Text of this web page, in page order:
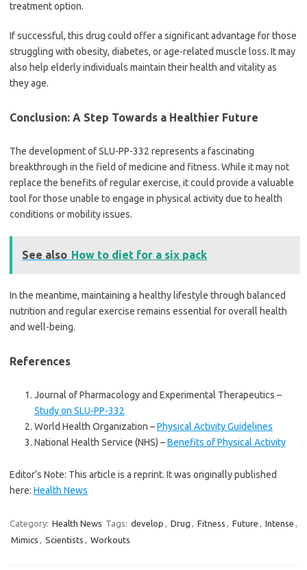
treatment option.
If successful, this drug could offer a significant advantage for those
struggling with obesity, diabetes, or age-related muscle loss. It may
also help elderly individuals maintain their health and vitality as
they age.
Conclusion: A Step Towards a Healthier Future
The development of SLU-PP-332 represents a fascinating
breakthrough in the field of medicine and fitness. While it may not
replace the benefits of regular exercise, it could provide a valuable
tool for those unable to engage in physical activity due to health
conditions or mobility issues.
See also How to diet for a six pack
In the meantime, maintaining a healthy lifestyle through balanced
nutrition and regular exercise remains essential for overall health
and well-being.
References
Journal of Pharmacology and Experimental Therapeutics –
Study on SLU-PP-332
World Health Organization –Physical Activity Guidelines
National Health Service (NHS) –Benefits of Physical Activity
Editor’s Note: This article is a reprint. It was originally published
here: Health News
Category: Health News Tags: develop , Drug , Fitness , Future , Intense ,
Mimics , Scientists , Workouts